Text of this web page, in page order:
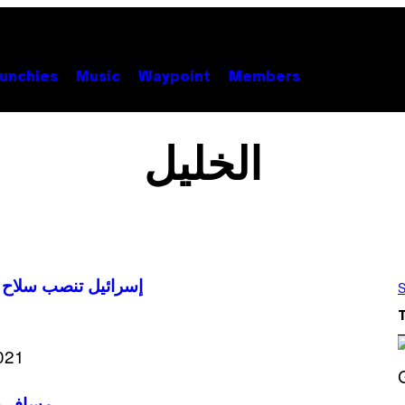
Music Waypoint Members
الخليل
إسرائيل تنصب